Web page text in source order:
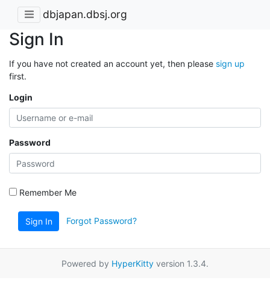
dbjapan.dbsj.org
Sign In
If you have not created an account yet, then please sign up
first.
Login
Password
Remember Me
Sign In Forgot Password?
Powered by HyperKitty version 1.3.4.